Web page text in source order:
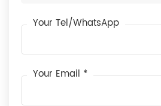
Your Tel/WhatsApp
Your Email *